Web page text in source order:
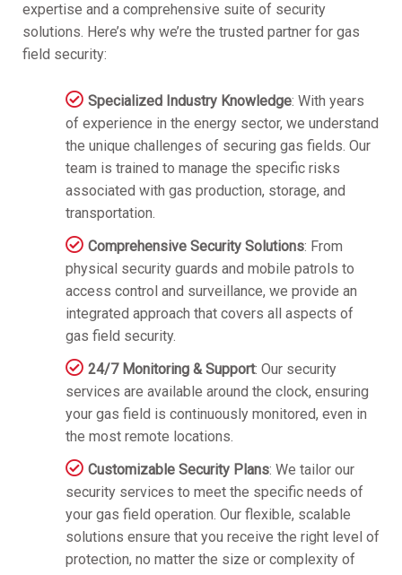
expertise and a comprehensive suite of security
solutions. Here’s why we’re the trusted partner for gas
field security:
Specialized Industry Knowledge: With years
of experience in the energy sector, we understand
the unique challenges of securing gas fields. Our
team is trained to manage the specific risks
associated with gas production, storage, and
transportation.
Comprehensive Security Solutions: From
physical security guards and mobile patrols to
access control and surveillance, we provide an
integrated approach that covers all aspects of
gas field security.
24/7 Monitoring & Support: Our security
services are available around the clock, ensuring
your gas field is continuously monitored, even in
the most remote locations.
Customizable Security Plans: We tailor our
security services to meet the specific needs of
your gas field operation. Our flexible, scalable
solutions ensure that you receive the right level of
protection, no matter the size or complexity of